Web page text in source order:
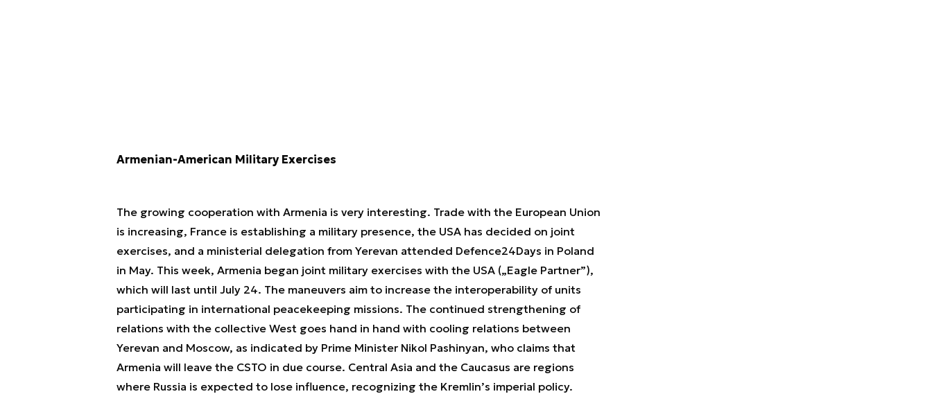
Armenian-American Military Exercises
The growing cooperation with Armenia is very interesting. Trade with the European Union
is increasing, France is establishing a military presence, the USA has decided on joint
exercises, and a ministerial delegation from Yerevan attended Defence24Days in Poland
in May. This week, Armenia began joint military exercises with the USA („Eagle Partner”),
which will last until July 24. The maneuvers aim to increase the interoperability of units
participating in international peacekeeping missions. The continued strengthening of
relations with the collective West goes hand in hand with cooling relations between
Yerevan and Moscow, as indicated by Prime Minister Nikol Pashinyan, who claims that
Armenia will leave the CSTO in due course. Central Asia and the Caucasus are regions
where Russia is expected to lose influence, recognizing the Kremlin’s imperial policy.